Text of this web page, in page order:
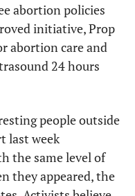
abortion policies
initiative, Prop
abortion care and
24 hours
people outside
the Phoenix immigration court last week
the same level of